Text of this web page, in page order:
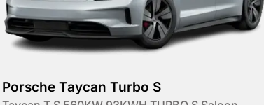
Porsche Taycan Turbo S